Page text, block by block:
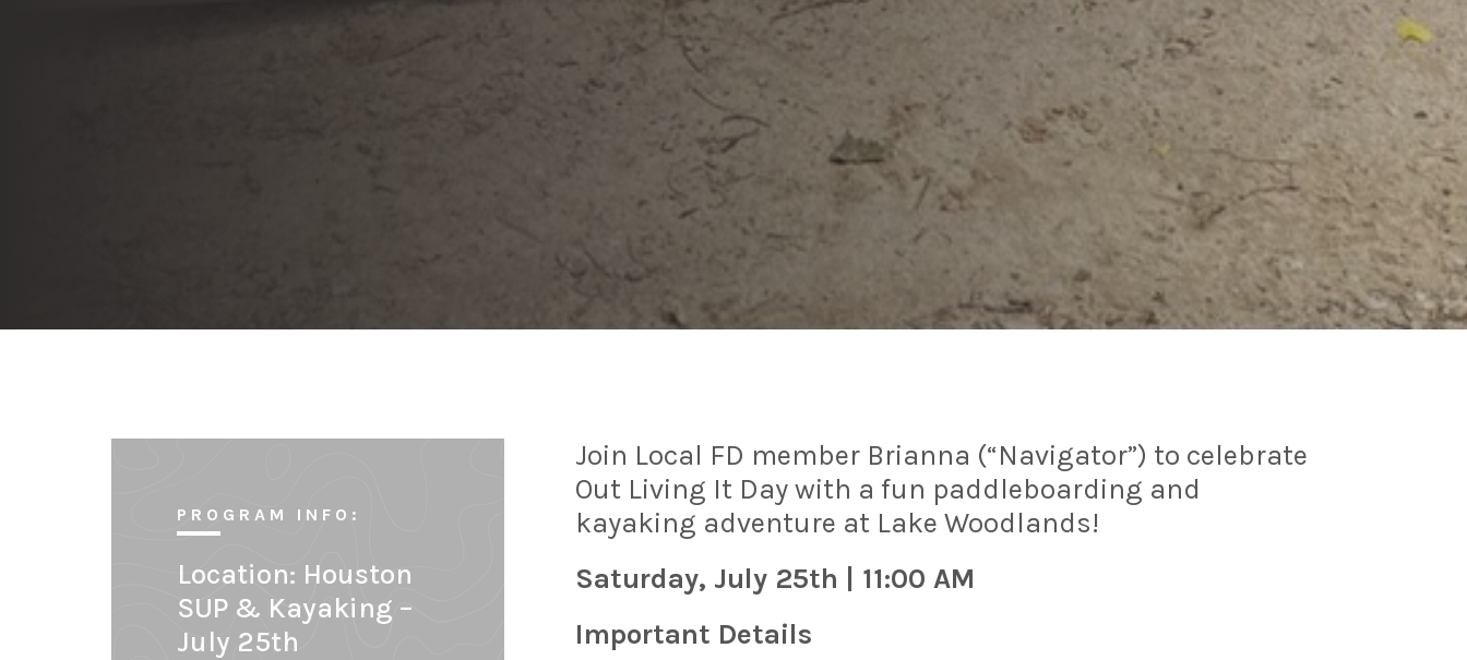
PROGRAM INFO:
Location: Houston
SUP & Kayaking –
July 25th
Join Local FD member Brianna (“Navigator”) to celebrate
Out Living It Day with a fun paddleboarding and
kayaking adventure at Lake Woodlands!
Saturday, July 25th | 11:00 AM
Important Details